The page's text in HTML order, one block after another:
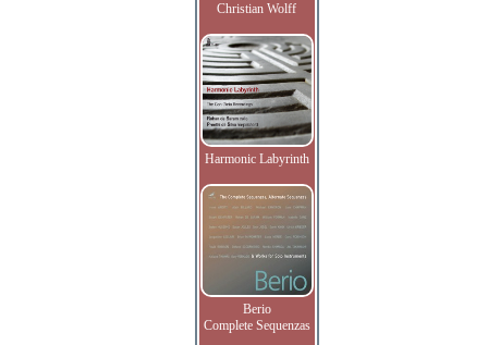
Christian Wolff
Harmonic Labyrinth
Berio
Complete Sequenzas